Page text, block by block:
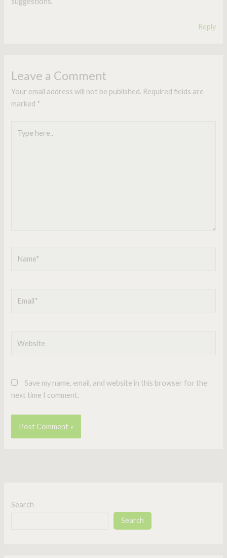
Reply
Leave a Comment
Your email address will not be published. Required fields are
marked *
here..
Save my name, email, and website in this browser for the
next time I comment.
Search
Search